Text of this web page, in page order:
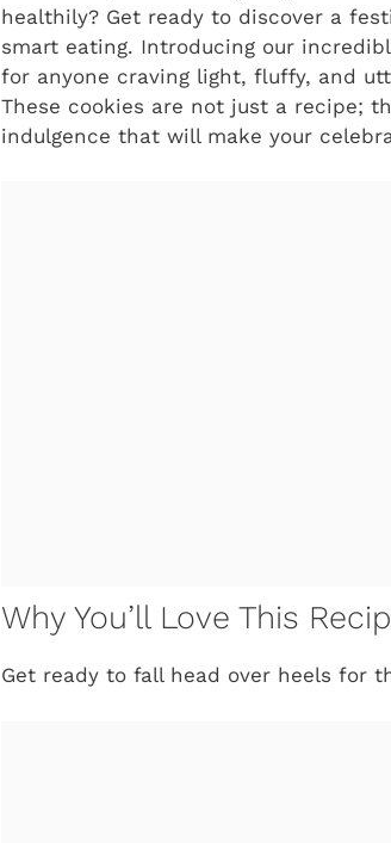
healthily? Get ready to discover a
smart eating. Introducing our
for anyone craving light, fluffy, and
These cookies are not just a recipe;
indulgence that will make your
Why You’ll Love This
Get ready to fall head over heels for